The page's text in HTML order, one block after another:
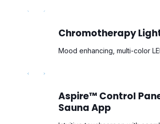
Chromotherapy
Mood enhancing, multi-color
Aspire™ Control
Sauna App